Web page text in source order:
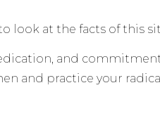
look at the facts of this
and
and practice your